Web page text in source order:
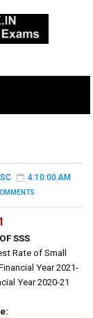
4:10:00 AM
SSS
Rate of Small
Year 2021-
Year 2020-21